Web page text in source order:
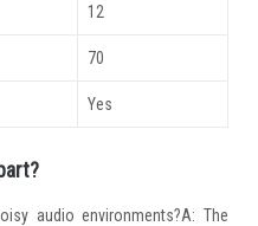
12
70
Yes
audio environments?A: The